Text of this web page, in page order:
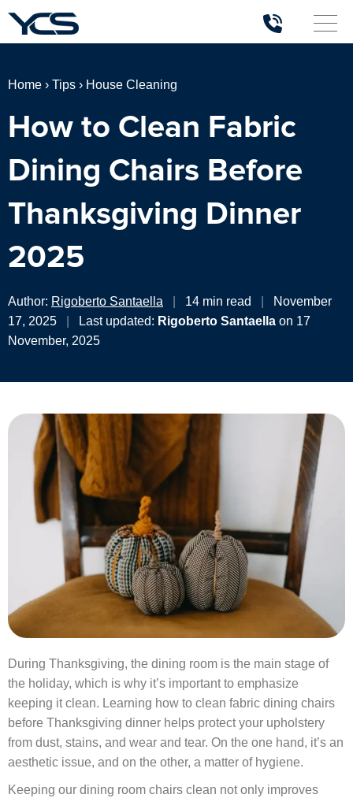
Home › Tips › House Cleaning
How to Clean Fabric
Dining Chairs Before
Thanksgiving Dinner
2025
Author: Rigoberto Santaella 14 min read
November
17, 2025
Last updated: Rigoberto Santaella on 17
November, 2025
During Thanksgiving, the dining room is the main stage of
the holiday, which is why it’s important to emphasize
keeping it clean. Learning how to clean fabric dining chairs
before Thanksgiving dinner helps protect your upholstery
from dust, stains, and wear and tear. On the one hand, it’s an
aesthetic issue, and on the other, a matter of hygiene.
Keeping our dining room chairs clean not only improves